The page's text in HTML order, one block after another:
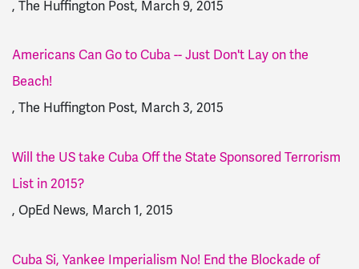
, The Huffington Post, March 9, 2015
Americans Can Go to Cuba -- Just Don't Lay on the
Beach!
, The Huffington Post, March 3, 2015
Will the US take Cuba Off the State Sponsored Terrorism
List in 2015?
, OpEd News, March 1, 2015
Cuba Si, Yankee Imperialism No! End the Blockade of